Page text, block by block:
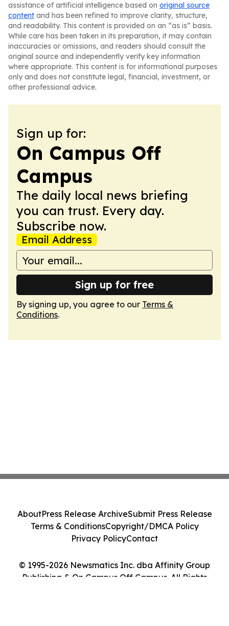
assistance of artificial intelligence based on original source
content and has been refined to improve clarity, structure,
and readability. This content is provided on an “as is” basis.
While care has been taken in its preparation, it may contain
inaccuracies or omissions, and readers should consult the
original source and independently verify key information
where appropriate. This content is for informational purposes
only and does not constitute legal, financial, investment, or
other professional advice.
Sign up for:
On Campus Off
Campus
The daily local news briefing
you can trust. Every day.
Subscribe now.
Email Address
Sign up for free
By signing up, you agree to our Terms &
Conditions.
© 1995-2026 Newsmatics Inc. dba Affinity Group
Publishing & On Campus Off Campus. All Rights
AboutPress Release ArchiveSubmit Press Release
Terms & ConditionsCopyright/DMCA Policy
Privacy PolicyContact